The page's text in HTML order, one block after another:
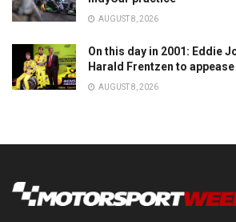
AUGUST 8, 2026
On this day in 2001: Eddie
Harald Frentzen to
AUGUST 8, 2026